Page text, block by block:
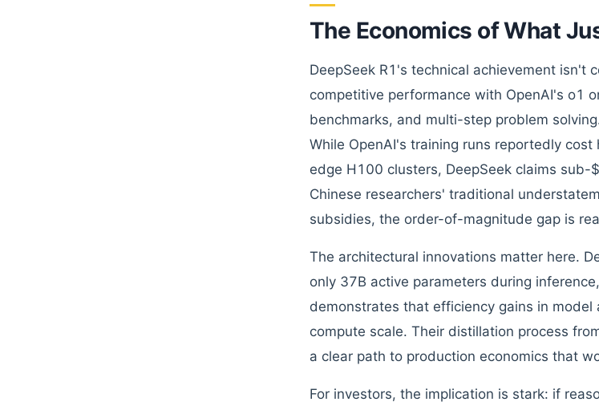
The Economics of What
DeepSeek R1's technical achievement
competitive performance with OpenAI's o1
benchmarks, and multi-step problem
While OpenAI's training runs reportedly
edge H100 clusters, DeepSeek claims
Chinese researchers' traditional
subsidies, the order-of-magnitude gap is
The architectural innovations matter here.
only 37B active parameters during
demonstrates that efficiency gains in
compute scale. Their distillation process
a clear path to production economics that
For investors, the implication is stark: if